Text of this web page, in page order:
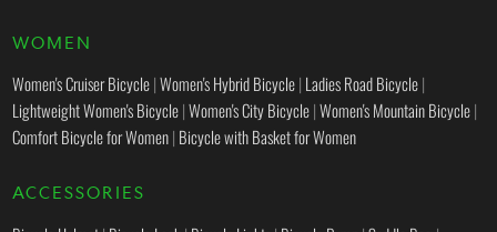
WOMEN
Women's Cruiser Bicycle|Women's Hybrid Bicycle| Ladies Road Bicycle|
Lightweight Women's Bicycle|Women's City Bicycle|Women's Mountain Bicycle|
Comfort Bicycle for Women| Bicycle with Basket for Women
ACCESSORIES